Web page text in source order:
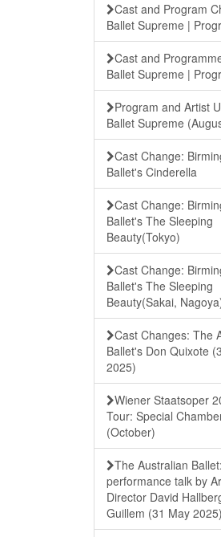
Cast and Program
Ballet Supreme |
Cast and
Ballet Supreme |
Program and Artist
Ballet Supreme
Cast Change:
Ballet's Cinderella
Cast Change:
Ballet's The Sleeping
Beauty(Tokyo)
Cast Change:
Ballet's The Sleeping
Beauty(Sakai,
Cast Changes: The
Ballet's Don Quixote
2025)
Wiener Staatsoper
Tour: Special
(October)
The Australian
performance talk by
Director David
Guillem (31 May 2025)